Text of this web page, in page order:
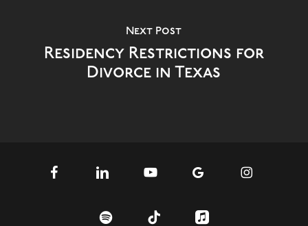
Next Post
Residency Restrictions for
Divorce in Texas
facebook
plus
tiktok applemusic